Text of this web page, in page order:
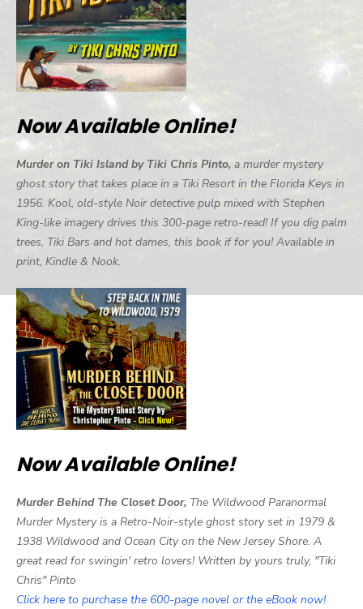
Now Available Online!
Murder on Tiki Island by Tiki Chris Pinto, a murder mystery
ghost story that takes place in a Tiki Resort in the Florida Keys in
1956. Kool, old-style Noir detective pulp mixed with Stephen
King-like imagery drives this 300-page retro-read! If you dig palm
trees, Tiki Bars and hot dames, this book if for you! Available in
print, Kindle & Nook.
Now Available Online!
Murder Behind The Closet Door, The Wildwood Paranormal
Murder Mystery is a Retro-Noir-style ghost story set in 1979 &
1938 Wildwood and Ocean City on the New Jersey Shore. A
great read for swingin' retro lovers! Written by yours truly, "Tiki
Chris" Pinto
Click here to purchase the 600-page novel or the eBook now!